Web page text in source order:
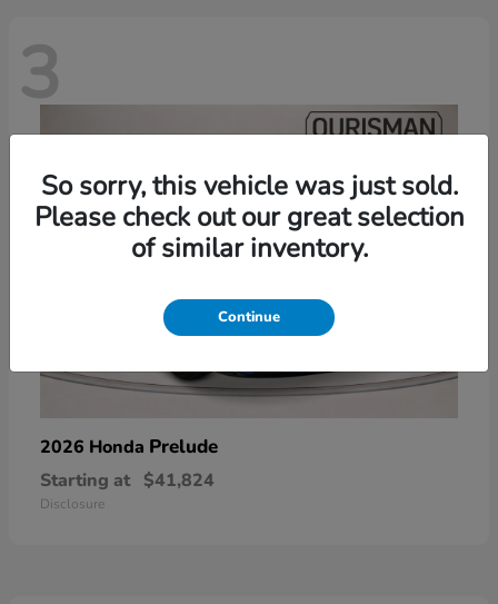
3
2026 Honda Prelude
Starting at $41,824
Disclosure
So sorry, this vehicle was just sold.
Please check out our great selection
of similar inventory.
Continue